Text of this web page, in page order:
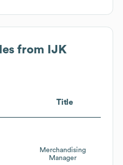
from
IJK
Title
Merchandising
Manager